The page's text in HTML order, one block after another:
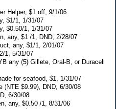
Helper, $1 off, 9/1/06
$1/1, 1/31/07
$0.50/1, 1/31/07
any, $1 /1, DND, 2/28/07
any, $1/1, 2/01/07
1, 5/31/07
any (5) Gillete, Oral-B, or Duracell
for seafood, $1, 1/31/07
(NTE $9.99), DND, 6/30/08
6/30/08
any, $0.50 /1, 8/31/06